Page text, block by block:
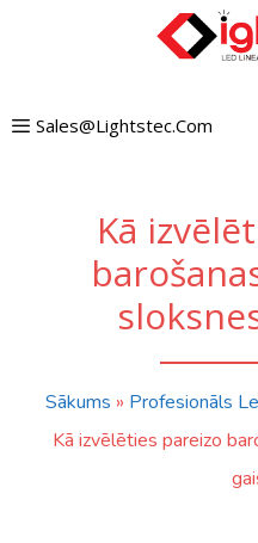
Sales@lightstec.com
Kā
Sākums » Profesionāls
Kā izvēlēties pareizo